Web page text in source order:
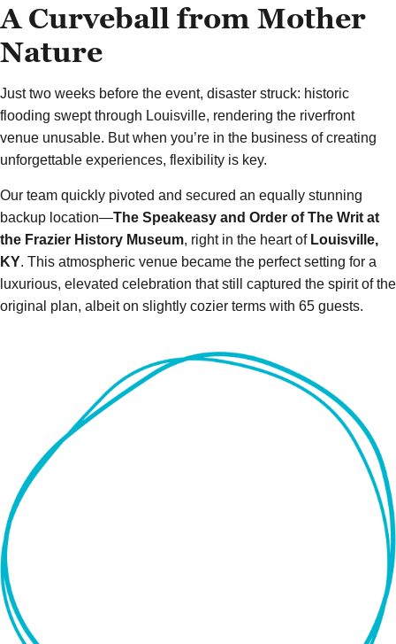
A Curveball from Mother
Nature
Just two weeks before the event, disaster struck: historic
flooding swept through Louisville, rendering the riverfront
venue unusable. But when you’re in the business of creating
unforgettable experiences, flexibility is key.
Our team quickly pivoted and secured an equally stunning
backup location—The Speakeasy and Order of The Writ at
the Frazier History Museum, right in the heart of Louisville,
KY. This atmospheric venue became the perfect setting for a
luxurious, elevated celebration that still captured the spirit of the
original plan, albeit on slightly cozier terms with 65 guests.